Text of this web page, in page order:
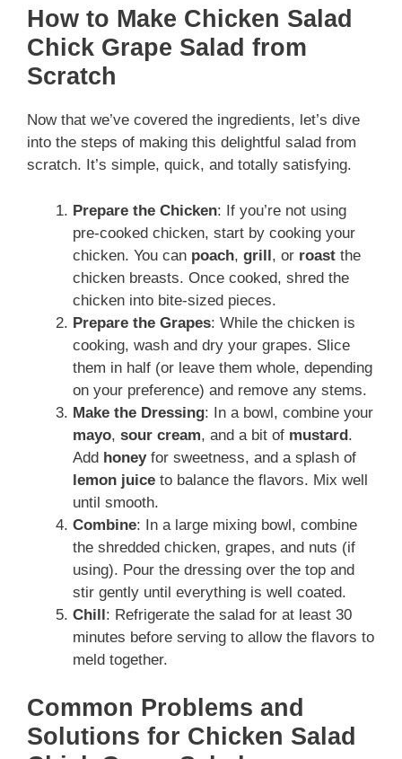
How to Make Chicken Salad
Chick Grape Salad from
Scratch
Now that we’ve covered the ingredients, let’s dive
into the steps of making this delightful salad from
scratch. It’s simple, quick, and totally satisfying.
Prepare the Chicken: If you’re not using
pre-cooked chicken, start by cooking your
chicken. You can poach, grill, or roast the
chicken breasts. Once cooked, shred the
chicken into bite-sized pieces.
Prepare the Grapes: While the chicken is
cooking, wash and dry your grapes. Slice
them in half (or leave them whole, depending
on your preference) and remove any stems.
Make the Dressing: In a bowl, combine your
mayo, sour cream, and a bit of mustard.
Add honeyfor sweetness, and a splash of
lemon juice to balance the flavors. Mix well
until smooth.
Combine: In a large mixing bowl, combine
the shredded chicken, grapes, and nuts (if
using). Pour the dressing over the top and
stir gently until everything is well coated.
Chill: Refrigerate the salad for at least 30
minutes before serving to allow the flavors to
meld together.
Common Problems and
Solutions for Chicken Salad